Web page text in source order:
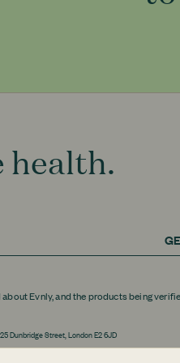
health.
Evnly, and the products being
Dunbridge Street, London E2 6JD